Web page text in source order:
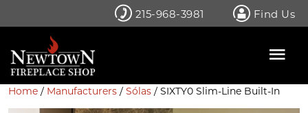
215-968-3981 Find Us
Home / Manufacturers / Sólas / SIXTY0 Slim-Line Built-In